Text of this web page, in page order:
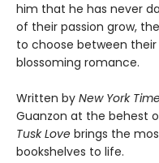
him that he has never
of their passion grow,
to choose between
blossoming romance.
Written by New York
Guanzon at the behest
Tusk Love brings the
bookshelves to life.